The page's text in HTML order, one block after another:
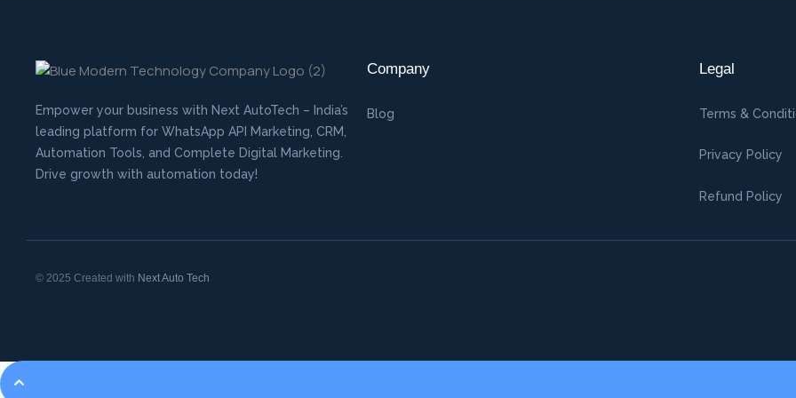
Empower your business with Next AutoTech – India’s
leading platform for WhatsApp API Marketing, CRM,
Automation Tools, and Complete Digital Marketing.
Drive growth with automation today!
Company
Blog
Legal
Terms &
Privacy Policy
Refund Policy
© 2025 Created with Next Auto Tech